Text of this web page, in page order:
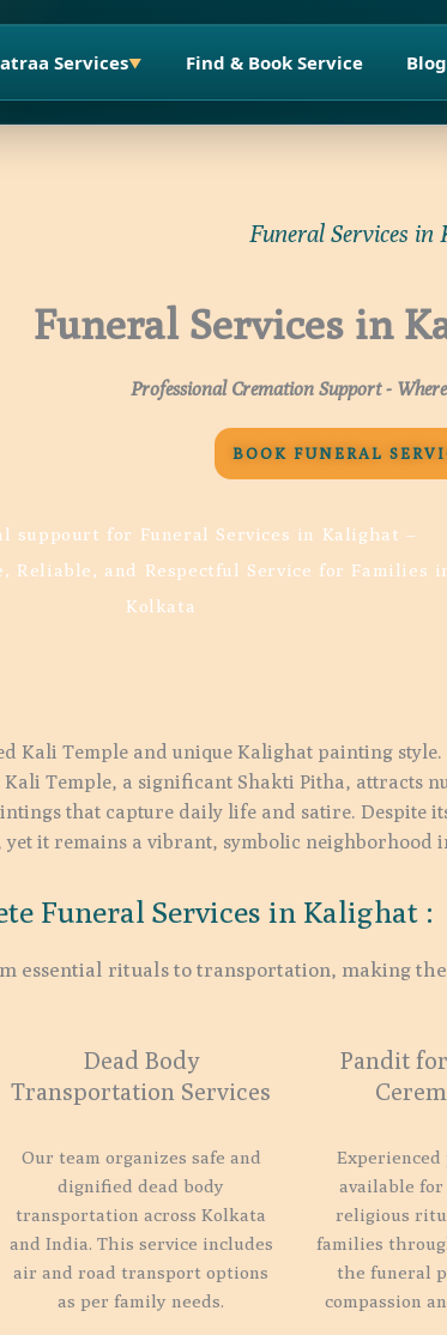
Services▼ Find & Book Service
Funeral Services in
Funeral Services in
Professional Cremation Support -
BOOK FUNERAL
suppourt for Funeral Services in Kalighat –
Reliable, and Respectful Service for Families
Kolkata
Temple and unique Kalighat painting
Temple, a significant Shakti Pitha, attracts
that capture daily life and satire. Despite
yet it remains a vibrant, symbolic neighborhood
Funeral Services in Kalighat :
essential rituals to transportation, making
Dead Body
Transportation Services
Our team organizes safe and
dignified dead body
transportation across Kolkata
and India. This service includes
air and road transport options
as per family needs.
Pandit
available
religious
families
the funeral
compassion